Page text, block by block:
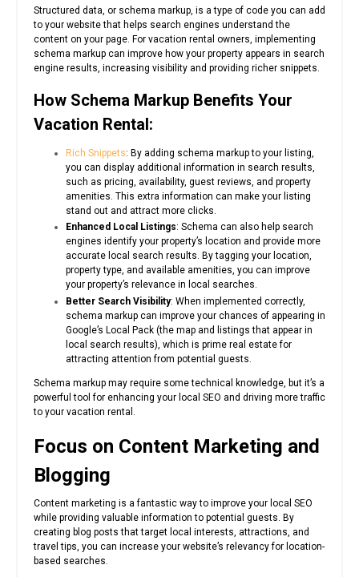
Structured data, or schema markup, is a type of code you can add
to your website that helps search engines understand the
content on your page. For vacation rental owners, implementing
schema markup can improve how your property appears in search
engine results, increasing visibility and providing richer snippets.
How Schema Markup Benefits Your
Vacation Rental:
Rich Snippets: By adding schema markup to your listing,
you can display additional information in search results,
such as pricing, availability, guest reviews, and property
amenities. This extra information can make your listing
stand out and attract more clicks.
Enhanced Local Listings: Schema can also help search
engines identify your property’s location and provide more
accurate local search results. By tagging your location,
property type, and available amenities, you can improve
your property’s relevance in local searches.
Better Search Visibility: When implemented correctly,
schema markup can improve your chances of appearing in
Google’s Local Pack (the map and listings that appear in
local search results), which is prime real estate for
attracting attention from potential guests.
Schema markup may require some technical knowledge, but it’s a
powerful tool for enhancing your local SEO and driving more traffic
to your vacation rental.
Focus on Content Marketing and
Blogging
Content marketing is a fantastic way to improve your local SEO
while providing valuable information to potential guests. By
creating blog posts that target local interests, attractions, and
travel tips, you can increase your website’s relevancy for location-
based searches.